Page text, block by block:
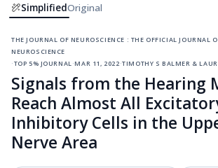
SimplifiedOriginal
the journal of neuroscience : the official journal
neuroscience
·top 5% journal ·mar 11, 2022·timothy s balmer &
Signals from the Hearing
Reach Almost All
Inhibitory Cells in the
Nerve Area